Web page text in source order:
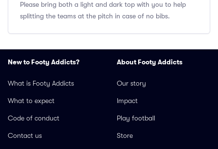
Please bring both a light and dark top with you to help
splitting the teams at the pitch in case of no bibs.
New to Footy Addicts?
What is Footy Addicts
What to expect
Code of conduct
Contact us
About Footy Addicts
Our story
Impact
Play football
Store